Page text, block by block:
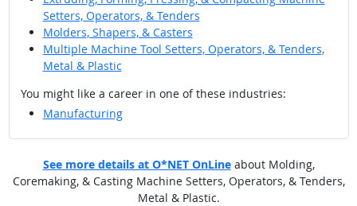
Setters, Operators, & Tenders
Molders, Shapers, & Casters
Multiple Machine Tool Setters, Operators, & Tenders,
Metal & Plastic
You might like a career in one of these industries:
Manufacturing
See more details at O*NET OnLineabout Molding,
Coremaking, & Casting Machine Setters, Operators, & Tenders,
Metal & Plastic.